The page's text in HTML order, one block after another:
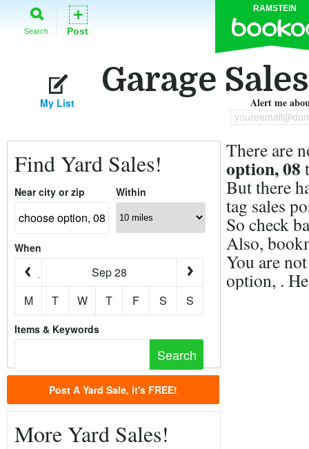
RAMSTEIN
Search
+
Post
Garage
My List Alert me
Find Yard Sales!
Near city or zip Within
When
Sep 28
M
T W T F S S
Items & Keywords
Post A Yard Sale, it's FREE!
More Yard Sales!
There are
option, 08
But there
tag sales
So check
Also,
You are
option, .